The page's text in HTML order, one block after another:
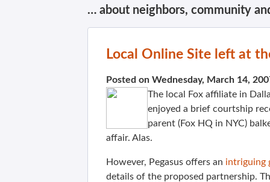
… about neighbors, community
Local Online Site left at
Posted on Wednesday, March 14,
The local Fox affiliate in
enjoyed a brief courtship
parent (Fox HQ in NYC)
affair. Alas.
However, Pegasus offers an intriguing
details of the proposed partnership.